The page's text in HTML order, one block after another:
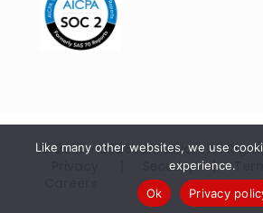
© 2015 – 2026 IonTuition. All
Security|
Like many other websites, we use
experience.
Ok
Privacy